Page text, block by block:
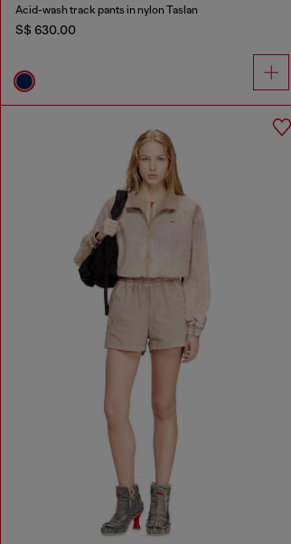
Acid-wash track pants in nylon Taslan
S$ 630.00